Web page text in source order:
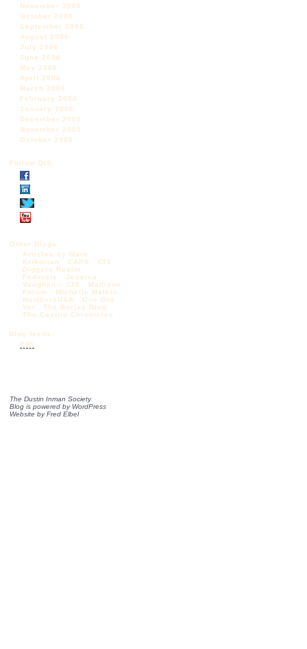
November 2006
October 2006
September 2006
August 2006
July 2006
June 2006
May 2006
April 2006
March 2006
February 2006
January 2006
December 2005
November 2005
October 2005
Follow DIS
Other Blogs:
Articles by Mark
Krikorian
CAPS
CIS
Diggers Realm
Federale
Jessica
Vaughan – CIS
Madison
Forum
Michelle Malkin
NumbersUSA
One Old
Vet
The Borjas Blog
The Castilo Chronicles
Blog feeds:
RSS
The Dustin Inman Society
Blog is powered by WordPress
Website byFred Elbel